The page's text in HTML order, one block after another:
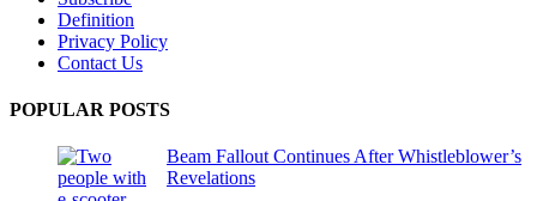
Definition
Privacy Policy
Contact Us
POPULAR POSTS
Beam Fallout Continues After Whistleblower’s
Revelations